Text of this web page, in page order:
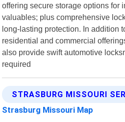
offering secure storage options for
valuables; plus comprehensive
long-lasting protection. In addition
residential and commercial
also provide swift automotive
required
STRASBURG MISSOURI
Strasburg Missouri Map